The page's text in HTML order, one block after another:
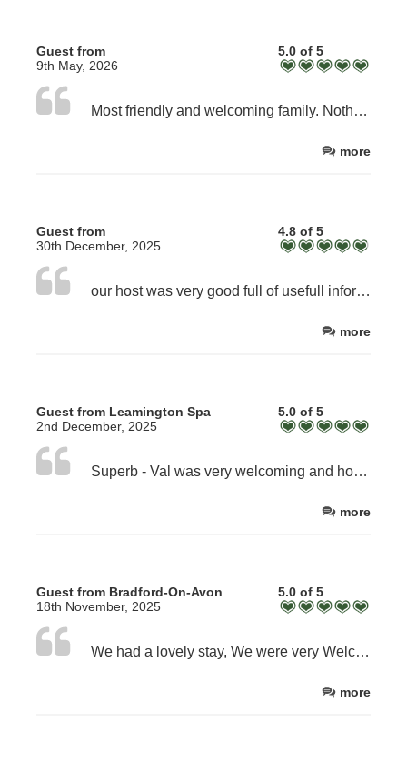
Guest from
9th May, 2026
5.0 of 5
Most friendly and welcoming family. Nothing is too much trouble for them. Most informative about the area and beyond.
more
Guest from
30th December, 2025
4.8 of 5
our host was very good full of usefull information most welcoming
more
Guest from Leamington Spa
2nd December, 2025
5.0 of 5
Superb - Val was very welcoming and hospitable. Facilities tiptop!
more
Guest from Bradford-On-Avon
18th November, 2025
5.0 of 5
We had a lovely stay, We were very Welcomed and Val was very accommodating!
more